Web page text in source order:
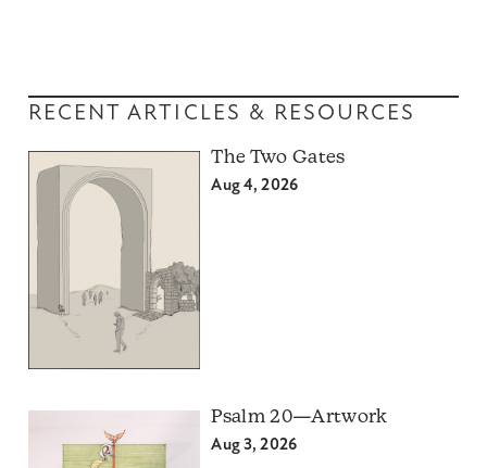
RECENT ARTICLES & RESOURCES
The Two Gates
Aug 4, 2026
Psalm 20—Artwork
Aug 3, 2026